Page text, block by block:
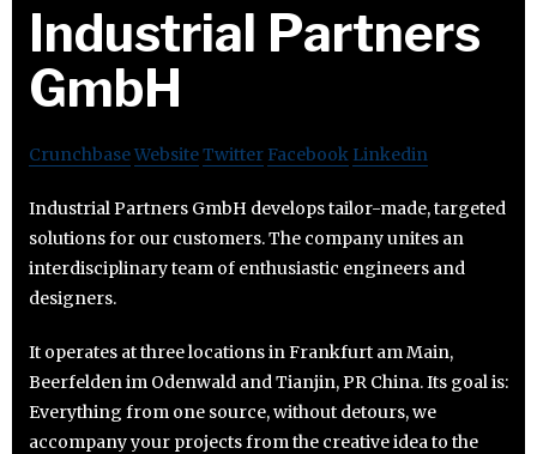
Industrial Partners
GmbH
CrunchbaseWebsiteTwitter Facebook Linkedin
Industrial Partners GmbH develops tailor-made, targeted
solutions for our customers. The company unites an
interdisciplinary team of enthusiastic engineers and
designers.
It operates at three locations in Frankfurt am Main,
Beerfelden im Odenwald and Tianjin, PR China. Its goal is:
Everything from one source, without detours, we
accompany your projects from the creative idea to the